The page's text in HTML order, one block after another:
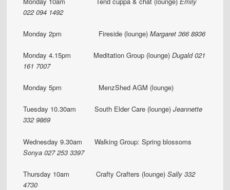
022 094 1492
Monday 2pm Fireside (lounge)Margaret 366 8936
Monday 4.15pm Meditation Group (lounge)Dugald 021
161 7007
Monday 5pm MenzShed AGM (lounge)
Tuesday 10.30am South Elder Care (lounge)Jeannette
332 9869
Wednesday 9.30am Walking Group: Spring blossoms
Sonya027 253 3397
Thursday 10am Crafty Crafters (lounge)Sally 332
4730